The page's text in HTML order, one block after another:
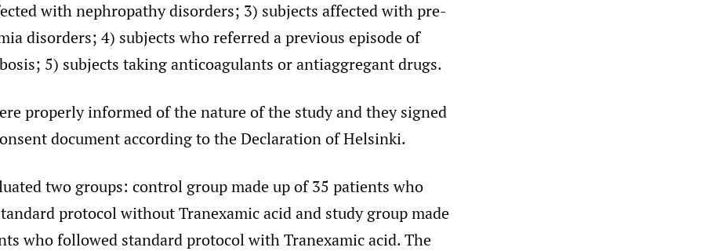
with nephropathy disorders; 3) subjects affected with pre-
disorders; 4) subjects who referred a previous episode of
5) subjects taking anticoagulants or antiaggregant drugs.
properly informed of the nature of the study and they signed
document according to the Declaration of Helsinki.
two groups: control group made up of 35 patients who
protocol without Tranexamic acid and study group made
who followed standard protocol with Tranexamic acid. The